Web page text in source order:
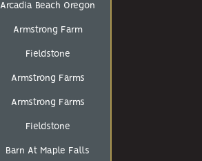
Arcadia Beach Oregon
Armstrong Farm
Fieldstone
Armstrong Farms
Armstrong Farms
Fieldstone
Barn At Maple Falls